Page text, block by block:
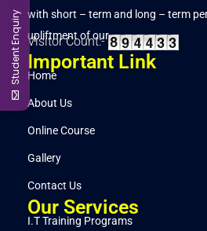
with short – term and long – term
upliftment of our..
Visitor Count:-
Important Link
Home
About Us
Online Course
Gallery
Contact Us
Our Services
I.T Training Programs
Student Enquiry